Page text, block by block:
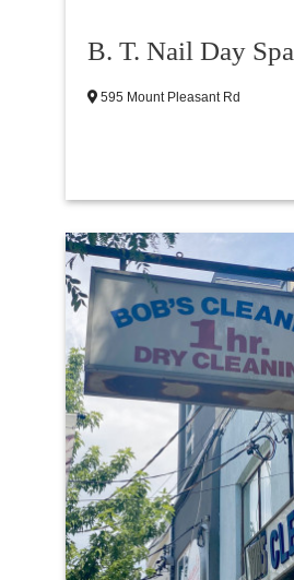
B. T. Nail Day Spa
595 Mount Pleasant Rd